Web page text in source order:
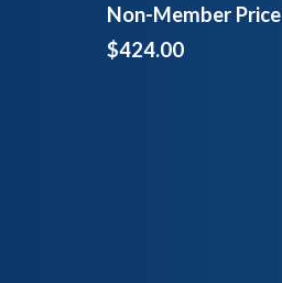
Non-Member Price
$424.00